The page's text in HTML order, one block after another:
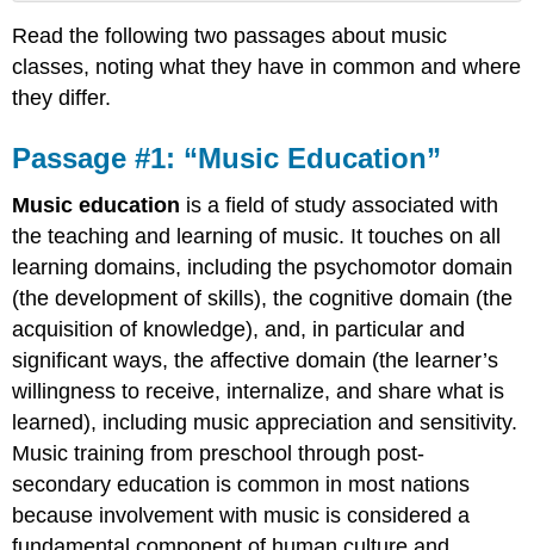
#1:
“Music
“Why
Lessons
Need
to
Keep
Up
with
the
doesn’t
teach
the
music
students
Read the following two passages about music
classes, noting what they have in common and where
they differ.
Passage #1: “Music Education”
Music education is a field of study associated with
theteaching and learning of music. It touches on all
learning domains, including the psychomotor domain
(the development of skills), the cognitive domain (the
acquisition of knowledge), and, in particular and
significant ways, the affective domain (the learner’s
willingness to receive, internalize, and share what is
learned), including music appreciation and sensitivity.
Music training from preschool through post-
secondary education is common in most nations
because involvement with music is considered a